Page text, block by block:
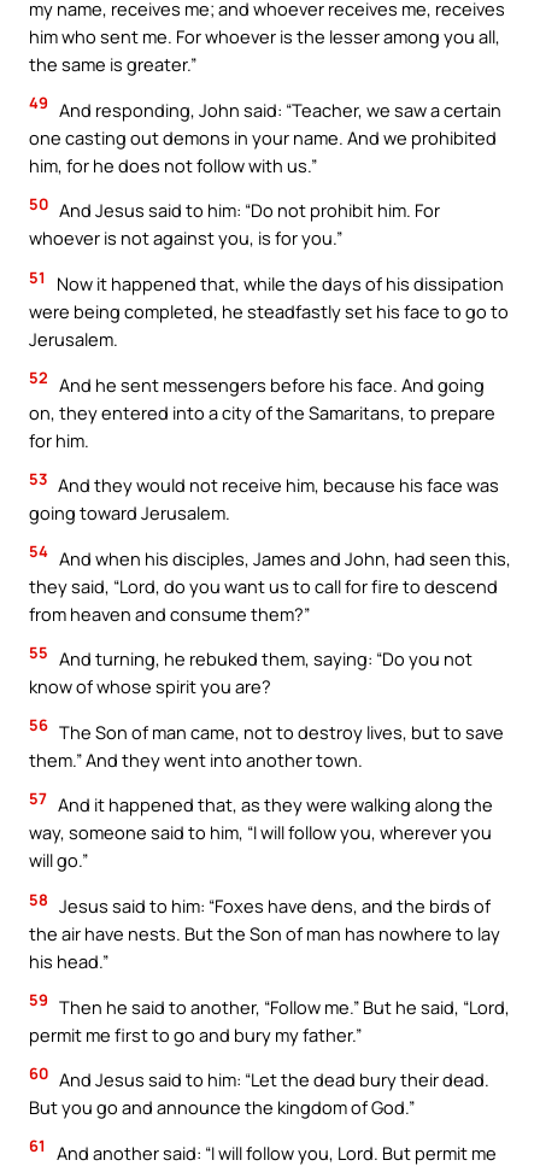
my name, receives me; and whoever receives me, receives
him who sent me. For whoever is the lesser among you all,
the same is greater.”
49 And responding, John said: “Teacher, we saw a certain
one casting out demons in your name. And we prohibited
him, for he does not follow with us.”
50 And Jesus said to him: “Do not prohibit him. For
whoever is not against you, is for you.”
51
Now it happened that, while the days of his dissipation
were being completed, he steadfastly set his face to go to
Jerusalem.
52 And he sent messengers before his face. And going
on, they entered into a city of the Samaritans, to prepare
for him.
53 And they would not receive him, because his face was
going toward Jerusalem.
54 And when his disciples, James and John, had seen this,
they said, “Lord, do you want us to call for fire to descend
from heaven and consume them?”
55 And turning, he rebuked them, saying: “Do you not
know of whose spirit you are?
56 The Son of man came, not to destroy lives, but to save
them.” And they went into another town.
57 And it happened that, as they were walking along the
way, someone said to him, “I will follow you, wherever you
will go.”
58 Jesus said to him: “Foxes have dens, and the birds of
the air have nests. But the Son of man has nowhere to lay
his head.”
59 Then he said to another, “Follow me.” But he said, “Lord,
permit me first to go and bury my father.”
60 And Jesus said to him: “Let the dead bury their dead.
But you go and announce the kingdom of God.”
61
And another said: “I will follow you, Lord. But permit me